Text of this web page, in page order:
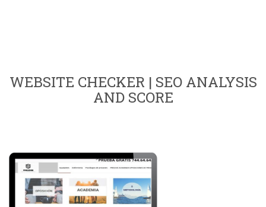
WEBSITE CHECKER | SEO ANALYSIS
AND SCORE